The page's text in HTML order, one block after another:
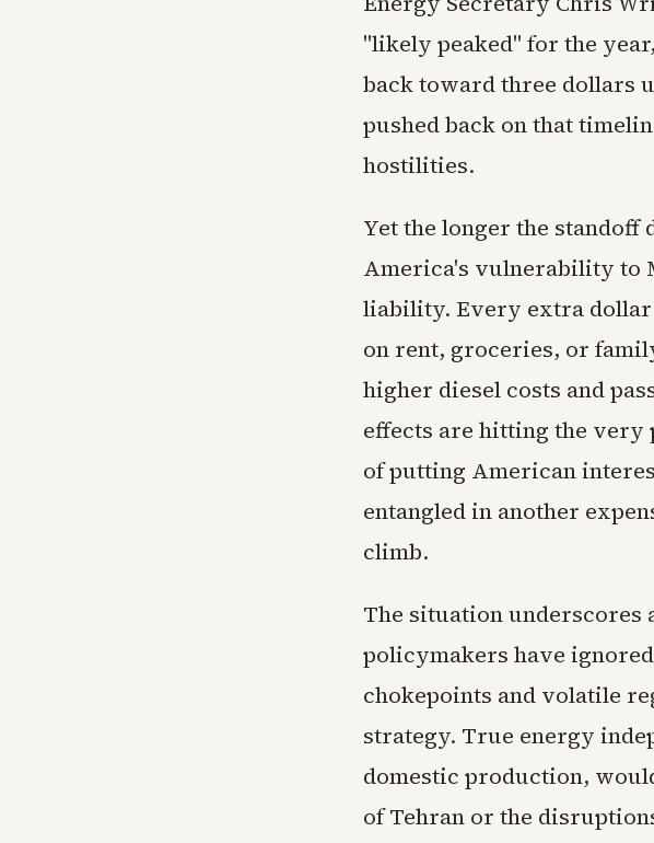
"likely peaked" for the
back toward three dollars
pushed back on that
hostilities.
Yet the longer the standoff
America's vulnerability to
liability. Every extra dollar
on rent, groceries, or
higher diesel costs and
effects are hitting the very
of putting American
entangled in another
climb.
The situation underscores
policymakers have
chokepoints and volatile
strategy. True energy
domestic production,
of Tehran or the